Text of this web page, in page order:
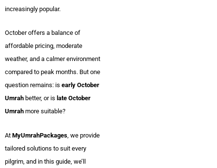
increasingly popular.
October offers a balance of
affordable pricing, moderate
weather, and a calmer environment
compared to peak months. But one
question remains: is early October
Umrah better, or is late October
Umrah more suitable?
At MyUmrahPackages, we provide
tailored solutions to suit every
pilgrim, and in this guide, we’ll